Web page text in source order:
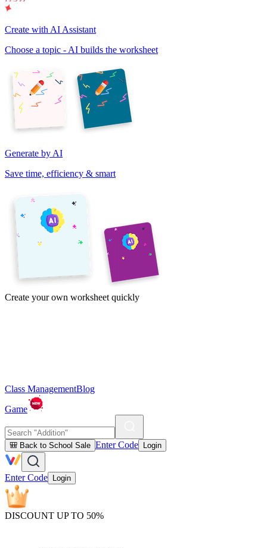
Create with AI Assistant
Choose a topic - AI builds the worksheet
Generate by AI
Save time, efficiency & smart
Create your own worksheet quickly
Class ManagementBlog
Game
🎒 Back to School Sale Enter Code Login
Enter Code Login
DISCOUNT UP TO 50%